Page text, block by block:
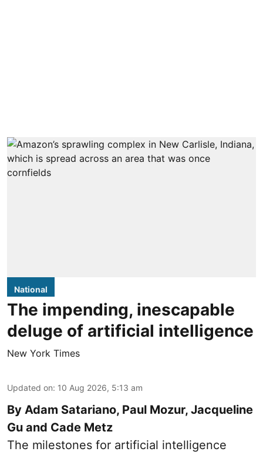
National
The impending, inescapable
deluge of artificial intelligence
New York Times
Updated on: 10 Aug 2026, 5:13 am
By Adam Satariano, Paul Mozur, Jacqueline
Gu and Cade Metz
The milestones for artificial intelligence